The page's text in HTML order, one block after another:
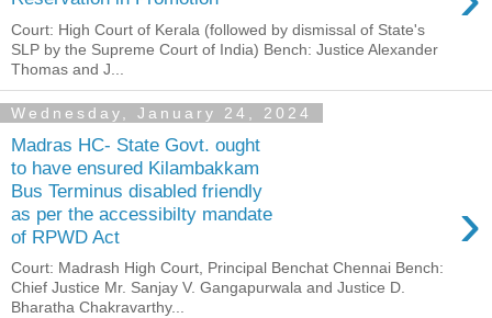
Court: High Court of Kerala (followed by dismissal of State's
SLP by the Supreme Court of India) Bench: Justice Alexander
Thomas and J...
Wednesday, January 24, 2024
Madras HC- State Govt. ought
to have ensured Kilambakkam
Bus Terminus disabled friendly
as per the accessibilty mandate
of RPWD Act
›
Court: Madrash High Court, Principal Benchat Chennai Bench:
Chief Justice Mr. Sanjay V. Gangapurwala and Justice D.
Bharatha Chakravarthy...